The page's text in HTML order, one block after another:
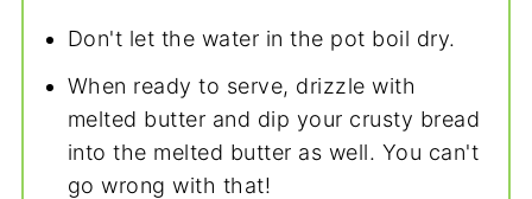
Don't let the water in the pot boil dry.
When ready to serve, drizzle with
melted butter and dip your crusty bread
into the melted butter as well. You can't
go wrong with that!